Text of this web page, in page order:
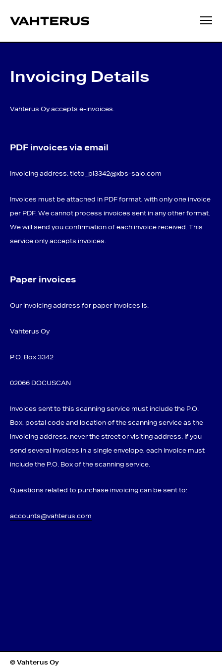
Invoicing Details
Vahterus Oy accepts e-invoices.
PDF invoices via email
Invoicing address: tieto_pl3342@xbs-salo.com
Invoices must be attached in PDF format, with only one invoice
per PDF. We cannot process invoices sent in any other format.
We will send you confirmation of each invoice received. This
service only accepts invoices.
Paper invoices
Our invoicing address for paper invoices is:
Vahterus Oy
P.O. Box 3342
02066 DOCUSCAN
Invoices sent to this scanning service must include the P.O.
Box, postal code and location of the scanning service as the
invoicing address, never the street or visiting address. If you
send several invoices in a single envelope, each invoice must
include the P.O. Box of the scanning service.
Questions related to purchase invoicing can be sent to:
accounts@vahterus.com
© Vahterus Oy